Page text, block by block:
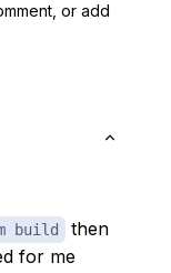
or add
build then
for me